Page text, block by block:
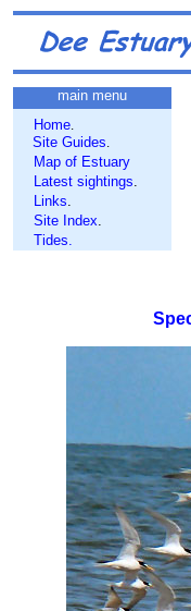
main menu
Home.
Site Guides.
Map of Estuary
Latest sightings.
Links.
Site Index.
Tides.